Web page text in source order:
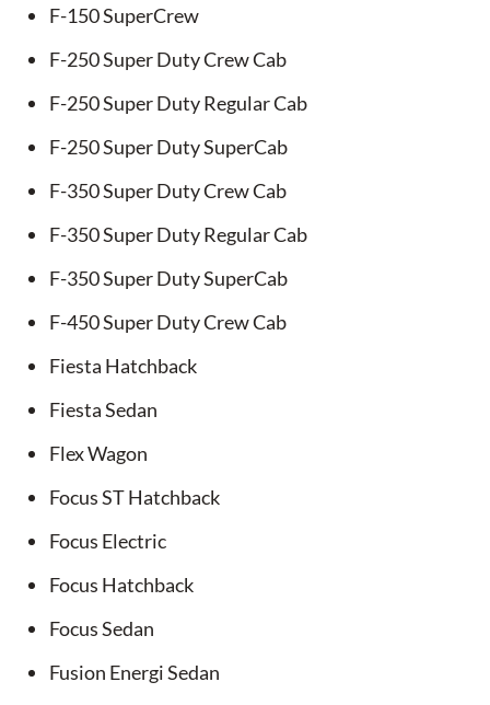
F-150 SuperCrew
F-250 Super Duty Crew Cab
F-250 Super Duty Regular Cab
F-250 Super Duty SuperCab
F-350 Super Duty Crew Cab
F-350 Super Duty Regular Cab
F-350 Super Duty SuperCab
F-450 Super Duty Crew Cab
Fiesta Hatchback
Fiesta Sedan
Flex Wagon
Focus ST Hatchback
Focus Electric
Focus Hatchback
Focus Sedan
Fusion Energi Sedan